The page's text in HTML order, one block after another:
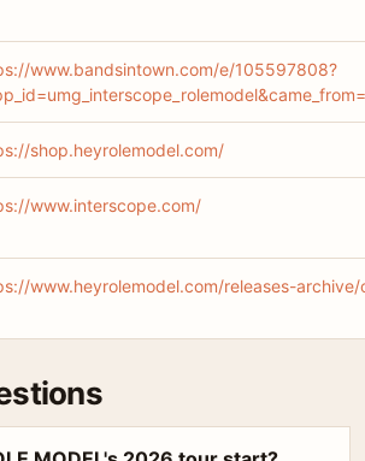
www.bandsintown.com/e/105597808?
shop.heyrolemodel.com/
www.interscope.com/
www.heyrolemodel.com/releases-